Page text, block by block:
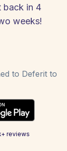
back in 4
weeks!
to Deferit to
reviews